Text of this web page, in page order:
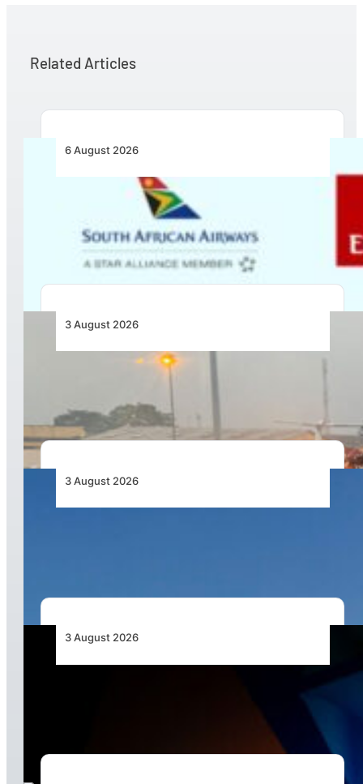
Related Articles
6 August 2026
Emirates and SAA Shift to Reciprocal
Codesharing Across Southern and Central
Africa
3 August 2026
African Air Cargo Demand Rises 4.7% as
3 August 2026
3 August 2026